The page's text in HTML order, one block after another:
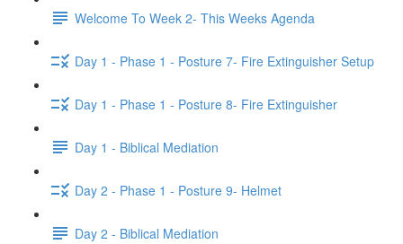
Welcome To Week 2- This Weeks Agenda
Day 1 - Phase 1 - Posture 7- Fire Extinguisher Setup
Day 1 - Phase 1 - Posture 8- Fire Extinguisher
Day 1 - Biblical Mediation
Day 2 - Phase 1 - Posture 9- Helmet
Day 2 - Biblical Mediation